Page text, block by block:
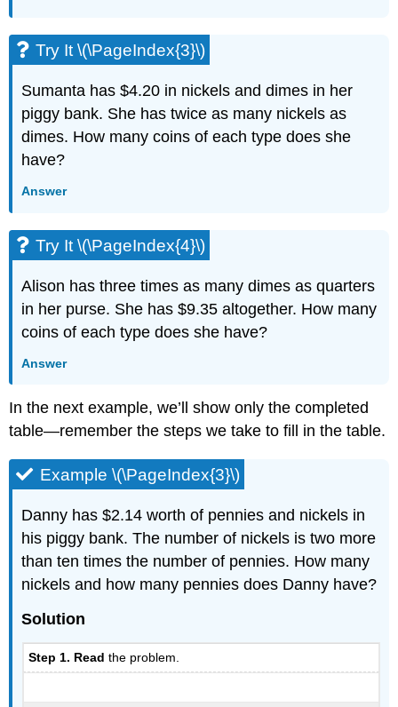
Try It \(\PageIndex{3}\)
Sumanta has $4.20 in nickels and dimes in her
piggy bank. She has twice as many nickels as
dimes. How many coins of each type does she
have?
Answer
Try It \(\PageIndex{4}\)
Alison has three times as many dimes as quarters
in her purse. She has $9.35 altogether. How many
coins of each type does she have?
Answer
In the next example, we’ll show only the completed
table—remember the steps we take to fill in the table.
Example \(\PageIndex{3}\)
Danny has $2.14 worth of pennies and nickels in
his piggy bank. The number of nickels is two more
than ten times the number of pennies. How many
nickels and how many pennies does Danny have?
Solution
Step 1. Read the problem.